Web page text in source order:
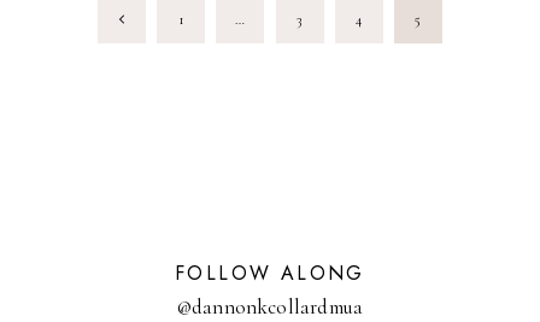
PAGEPrevious 1 … 3 4 5
FOLLOW ALONG
@dannonkcollardmua